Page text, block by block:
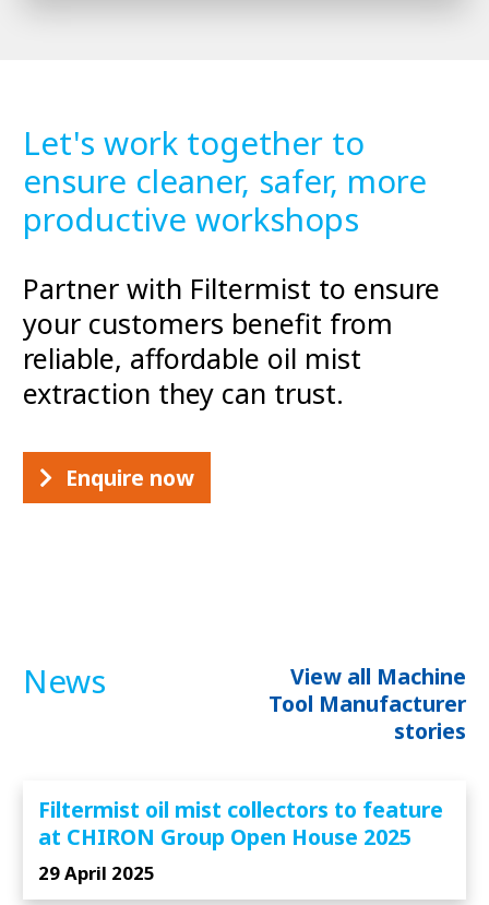
Let's work together to
ensure cleaner, safer, more
productive workshops
Partner with Filtermist to ensure
your customers benefit from
reliable, affordable oil mist
extraction they can trust.
Enquire now
News
View all Machine
Tool Manufacturer
stories
Filtermist oil mist collectors to feature
at CHIRON Group Open House 2025
29 April 2025